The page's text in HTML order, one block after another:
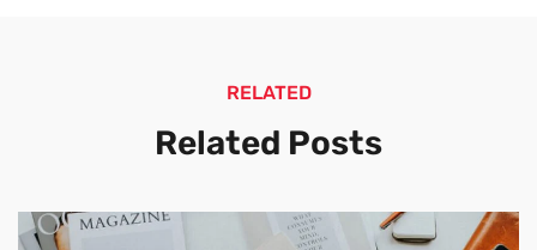
RELATED
Related Posts